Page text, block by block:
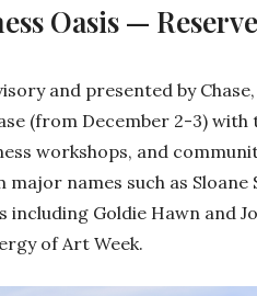
Oasis —
and presented by Chase,
(from December 2-3)
workshops, and
names such as Sloane
including Goldie Hawn and
of Art Week.